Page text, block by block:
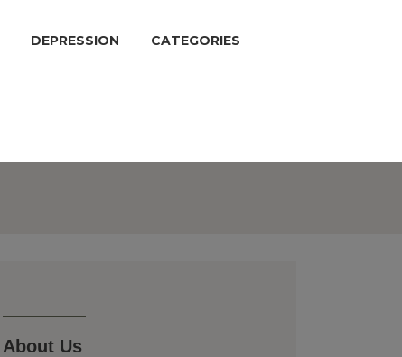
DEPRESSION CATEGORIES
About Us